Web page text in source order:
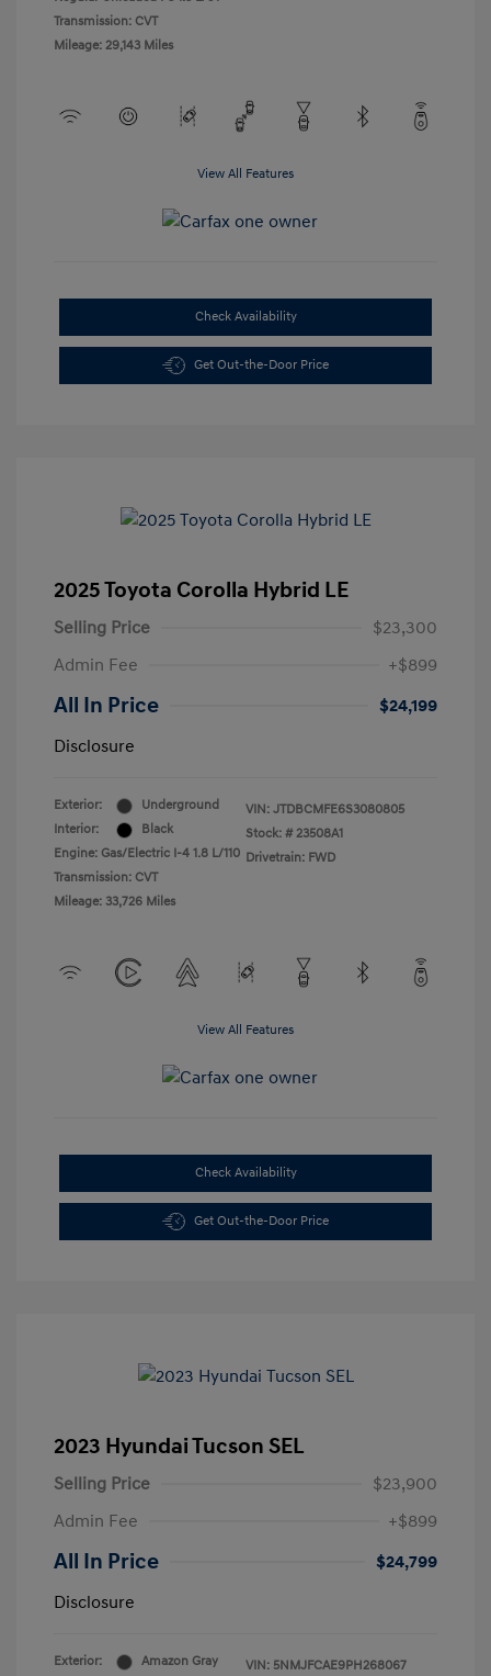
Transmission: CVT
Mileage: 29,143 Miles
View All Features
Check Availability
Get Out-the-Door Price
2025 Toyota Corolla Hybrid LE
Selling Price
$23,300
Admin Fee
+$899
All In Price
$24,199
Disclosure
Exterior:
Underground
Interior:
Black
Engine: Gas/Electric I-4 1.8 L/110
Transmission: CVT
Mileage: 33,726 Miles
VIN: JTDBCMFE6S3080805
Stock: # 23508A1
Drivetrain: FWD
View All Features
Check Availability
Get Out-the-Door Price
2023 Hyundai Tucson SEL
Selling Price
$23,900
Admin Fee
+$899
All In Price
$24,799
Disclosure
Exterior:
Amazon Gray
VIN: 5NMJFCAE9PH268067